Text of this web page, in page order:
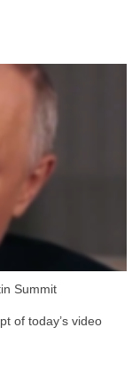
Summit
of today’s video